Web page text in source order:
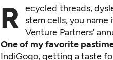
R ecycled threads,
stem cells, you
Venture Partners'
One of my favorite
IndiGogo, getting a taste